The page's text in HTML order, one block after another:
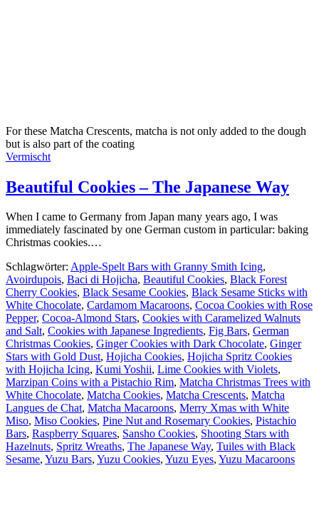
For these Matcha Crescents, matcha is not only added to the dough
but is also part of the coating
Vermischt
Beautiful Cookies – The Japanese Way
When I came to Germany from Japan many years ago, I was
immediately fascinated by one German custom in particular: baking
Christmas cookies.…
Schlagwörter: Apple-Spelt Bars with Granny Smith Icing,
Avoirdupois, Baci di Hojicha, Beautiful Cookies, Black Forest
Cherry Cookies, Black Sesame Cookies, Black Sesame Sticks with
White Chocolate, Cardamom Macaroons, Cocoa Cookies with Rose
Pepper, Cocoa-Almond Stars, Cookies with Caramelized Walnuts
and Salt, Cookies with Japanese Ingredients, Fig Bars, German
Christmas Cookies, Ginger Cookies with Dark Chocolate, Ginger
Stars with Gold Dust, Hojicha Cookies, Hojicha Spritz Cookies
with Hojicha Icing, Kumi Yoshii, Lime Cookies with Violets,
Marzipan Coins with a Pistachio Rim, Matcha Christmas Trees with
White Chocolate, Matcha Cookies, Matcha Crescents, Matcha
Langues de Chat, Matcha Macaroons, Merry Xmas with White
Miso, Miso Cookies, Pine Nut and Rosemary Cookies, Pistachio
Bars, Raspberry Squares, Sansho Cookies, Shooting Stars with
Hazelnuts, Spritz Wreaths, The Japanese Way, Tuiles with Black
Sesame, Yuzu Bars, Yuzu Cookies, Yuzu Eyes, Yuzu Macaroons